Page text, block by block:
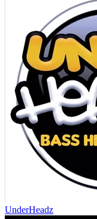
UnderHeadz